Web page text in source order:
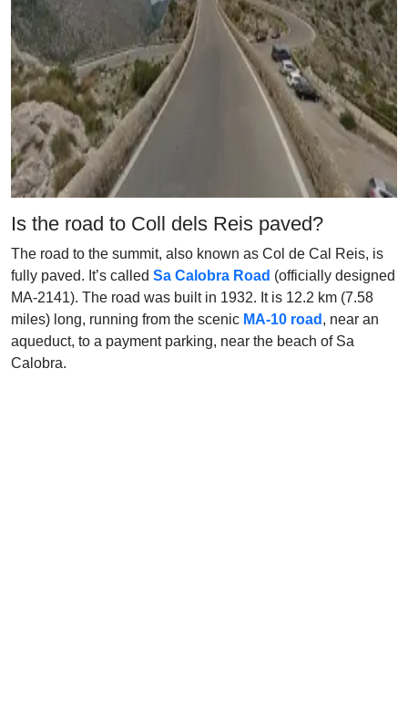
Is the road to Coll dels Reis paved?
The road to the summit, also known as Col de Cal Reis, is
fully paved. It’s called Sa Calobra Road (officially designed
MA-2141). The road was built in 1932. It is 12.2 km (7.58
miles) long, running from the scenic MA-10 road , near an
aqueduct, to a payment parking, near the beach of Sa
Calobra.